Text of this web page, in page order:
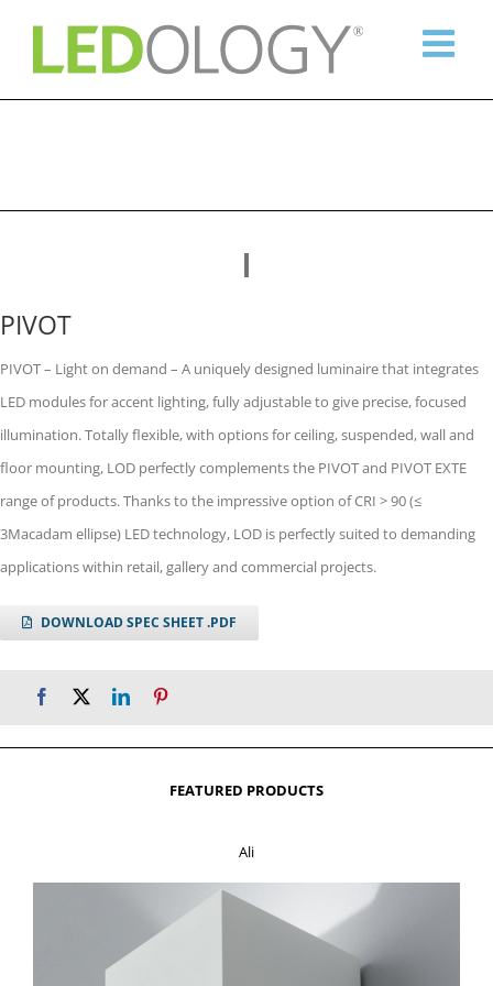
PIVOT
PIVOT – Light on demand – A uniquely designed luminaire that integrates
LED modules for accent lighting, fully adjustable to give precise, focused
illumination. Totally flexible, with options for ceiling, suspended, wall and
floor mounting, LOD perfectly complements the PIVOT and PIVOT EXTE
range of products. Thanks to the impressive option of CRI > 90 (≤
3Macadam ellipse) LED technology, LOD is perfectly suited to demanding
applications within retail, gallery and commercial projects.
DOWNLOAD SPEC SHEET .PDF
FEATURED PRODUCTS
Ali